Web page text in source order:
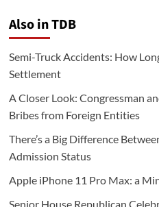
Also in TDB
Semi-Truck Accidents: How
Settlement
A Closer Look: Congressman
Bribes from Foreign Entities
There’s a Big Difference
Admission Status
Apple iPhone 11 Pro Max: a
Senior House Republican